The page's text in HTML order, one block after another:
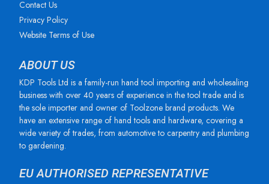
Contact Us
Privacy Policy
Website Terms of Use
ABOUT US
KDP Tools Ltd is a family-run hand tool importing and wholesaling
business with over 40 years of experience in the tool trade and is
the sole importer and owner of Toolzone brand products. We
have an extensive range of hand tools and hardware, covering a
wide variety of trades, from automotive to carpentry and plumbing
to gardening.
EU AUTHORISED REPRESENTATIVE